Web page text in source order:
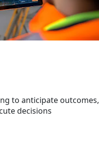
to anticipate outcomes,
decisions